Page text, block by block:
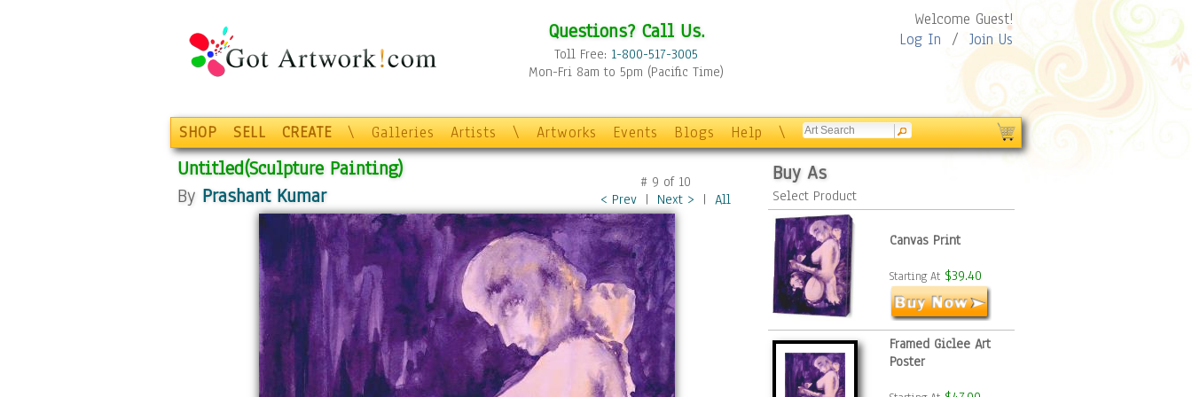
Questions? Call Us.
Toll Free: 1-800-517-3005
Mon-Fri 8am to 5pm (Pacific Time)
Welcome Guest!
Log In / Join Us
SHOP SELL CREATE \ Galleries Artists \ Artworks Events Blogs Help \
Untitled(Sculpture Painting)
By Prashant Kumar
# 9 of 10
< Prev | Next > | All
Buy As
Select Product
Canvas Print
Starting At $39.40
Framed Giclee Art
Poster